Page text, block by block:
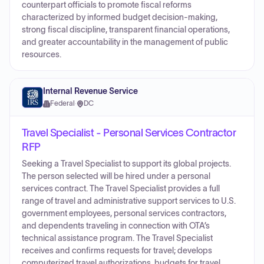
counterpart officials to promote fiscal reforms
characterized by informed budget decision-making,
strong fiscal discipline, transparent financial operations,
and greater accountability in the management of public
resources.
Internal Revenue Service
Federal · DC
Travel Specialist - Personal Services Contractor
RFP
Seeking a Travel Specialist to support its global projects.
The person selected will be hired under a personal
services contract. The Travel Specialist provides a full
range of travel and administrative support services to U.S.
government employees, personal services contractors,
and dependents traveling in connection with OTA’s
technical assistance program. The Travel Specialist
receives and confirms requests for travel; develops